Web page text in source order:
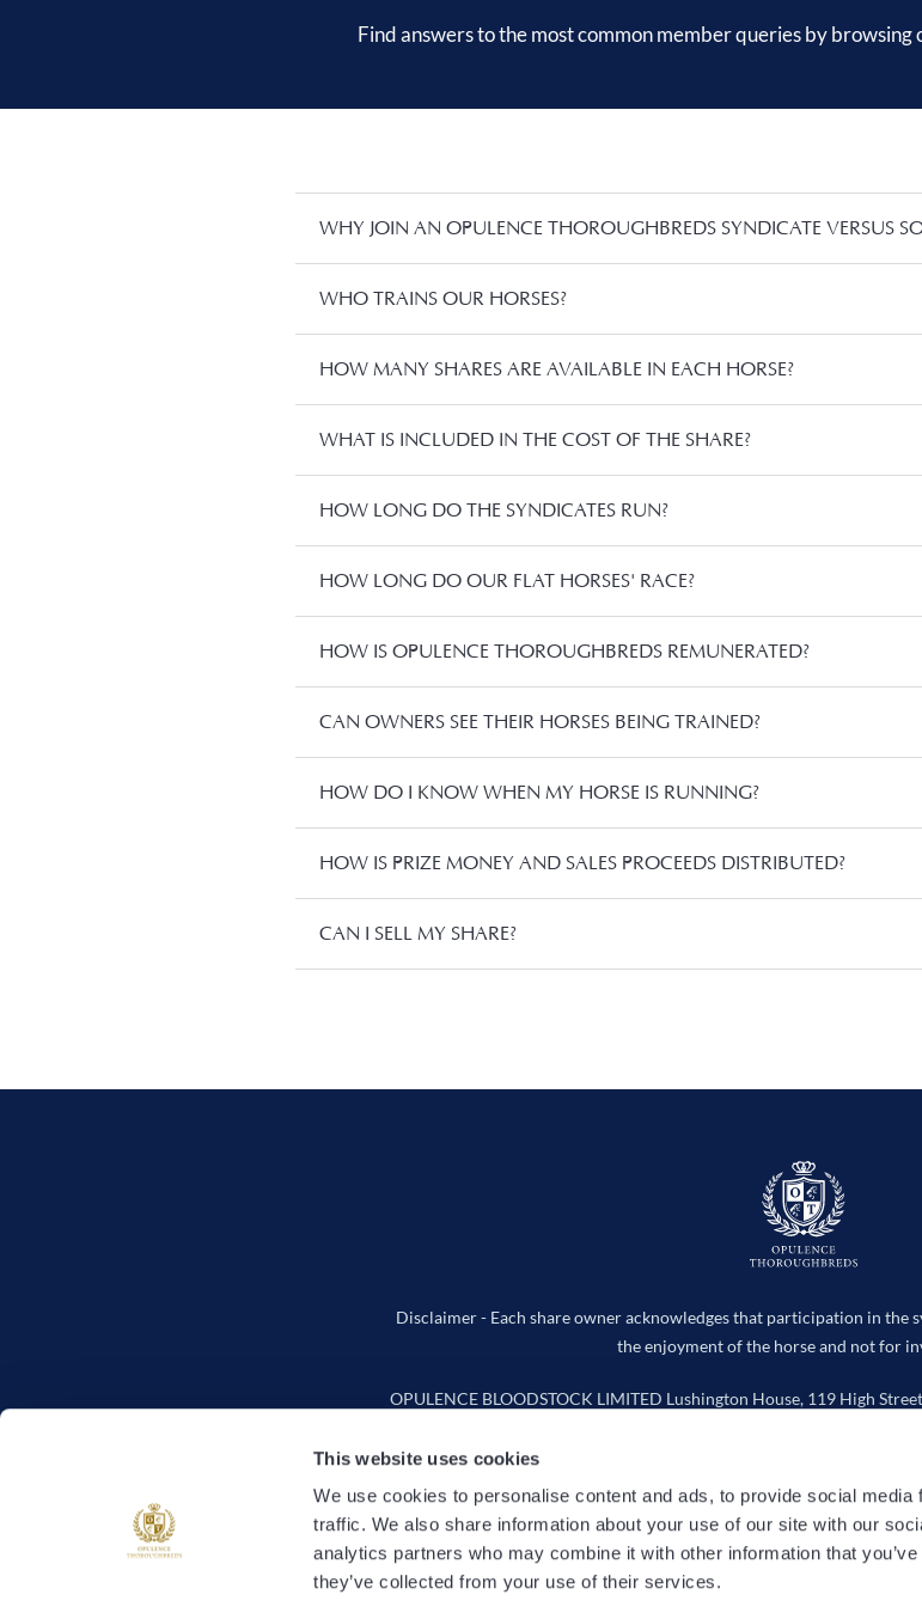
This website uses cookies
We use cookies to personalise content and ads, to provide social media
traffic. We also share information about your use of our site with our
analytics partners who may combine it with other information that
they’ve collected from your use of their services.
Find answers to the most common member queries by
WHY JOIN AN OPULENCE THOROUGHBREDS SYNDICATE VERSUS
WHO TRAINS OUR HORSES?
HOW MANY SHARES ARE AVAILABLE IN EACH HORSE?
WHAT IS INCLUDED IN THE COST OF THE SHARE?
HOW LONG DO THE SYNDICATES RUN?
HOW LONG DO OUR FLAT HORSES' RACE?
HOW IS OPULENCE THOROUGHBREDS REMUNERATED?
CAN OWNERS SEE THEIR HORSES BEING TRAINED?
HOW DO I KNOW WHEN MY HORSE IS RUNNING?
HOW IS PRIZE MONEY AND SALES PROCEEDS DISTRIBUTED?
CAN I SELL MY SHARE?
Disclaimer - Each share owner acknowledges that participation in the
the enjoyment of the horse and not for
OPULENCE BLOODSTOCK LIMITED Lushington House, 119 High
How It Works Horses Entries News